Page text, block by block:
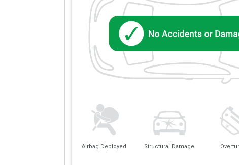
Airbag Deployed Structural Damage